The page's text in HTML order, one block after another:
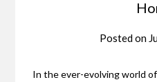
Posted on
In the ever-evolving world